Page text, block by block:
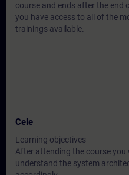
course and ends after the end
you have access to all of the
trainings available.
Cele
Learning objectives
After attending the course you
understand the system